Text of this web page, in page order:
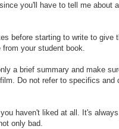
you'll have to tell me about
before starting to write to give
from your student book.
nly a brief summary and make
Do not refer to specifics and
haven't liked at all. It's
only bad.